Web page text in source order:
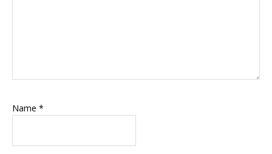
Name *